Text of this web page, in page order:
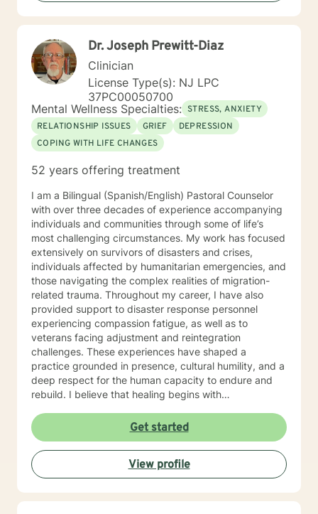
Dr. Joseph Prewitt-Diaz
Clinician
License Type(s): NJ LPC
37PC00050700
Mental Wellness Specialties: STRESS, ANXIETY
RELATIONSHIP ISSUES
GRIEF
DEPRESSION
COPING WITH LIFE CHANGES
52 years offering treatment
I am a Bilingual (Spanish/English) Pastoral Counselor
with over three decades of experience accompanying
individuals and communities through some of life’s
most challenging circumstances. My work has focused
extensively on survivors of disasters and crises,
individuals affected by humanitarian emergencies, and
those navigating the complex realities of migration-
related trauma. Throughout my career, I have also
provided support to disaster response personnel
experiencing compassion fatigue, as well as to
veterans facing adjustment and reintegration
challenges. These experiences have shaped a
practice grounded in presence, cultural humility, and a
deep respect for the human capacity to endure and
rebuild. I believe that healing begins with
individuals with empathy, attentiveness, and
compassion. My approach emphasizes creating safe
spaces where people can process trauma, rediscover
meaning, and reconnect with hope. I am particularly
attentive to those who, due to age, loss, or prolonged
hardship, feel overwhelmed or unable to move
Get started
View profile